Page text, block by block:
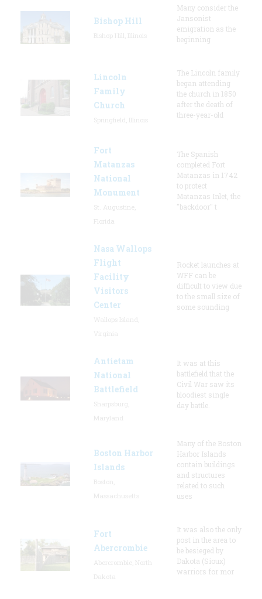
Bishop Hill
Many consider the
Jansonist
emigration as the
beginning
Lincoln
Family
Church
The Lincoln family
began attending
the church in 1850
after the death of
three-year-old
Fort
Matanzas
National
Monument
The Spanish
completed Fort
Matanzas in 1742
to protect
Matanzas Inlet, the
"backdoor" t
Nasa Wallops
Flight
Facility
Visitors
Center
Rocket launches at
WFF can be
difficult to view due
to the small size of
some sounding
Antietam
National
Battlefield
It was at this
battlefield that the
Civil War saw its
bloodiest single
day battle.
Boston Harbor
Islands
Many of the Boston
Harbor Islands
contain buildings
and structures
related to such
uses
Fort
Abercrombie
It was also the only
post in the area to
be besieged by
Dakota (Sioux)
warriors for mor